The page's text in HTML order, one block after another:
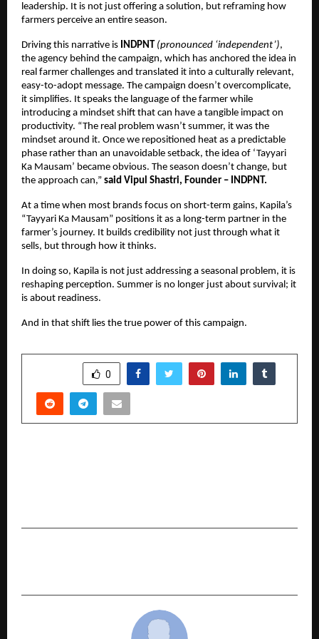
leadership. It is not just offering a solution, but reframing how
farmers perceive an entire season.
Driving this narrative is INDPNT (pronounced ‘independent’),
the agency behind the campaign, which has anchored the idea in
real farmer challenges and translated it into a culturally relevant,
easy-to-adopt message. The campaign doesn’t overcomplicate,
it simplifies. It speaks the language of the farmer while
introducing a mindset shift that can have a tangible impact on
productivity. “The real problem wasn’t summer, it was the
mindset around it. Once we repositioned heat as a predictable
phase rather than an unavoidable setback, the idea of ‘Tayyari
Ka Mausam’ became obvious. The season doesn’t change, but
the approach can,” said Vipul Shastri, Founder – INDPNT.
At a time when most brands focus on short-term gains, Kapila’s
“Tayyari Ka Mausam” positions it as a long-term partner in the
farmer’s journey. It builds credibility not just through what it
sells, but through how it thinks.
In doing so, Kapila is not just addressing a seasonal problem, it is
reshaping perception. Summer is no longer just about survival; it
is about readiness.
And in that shift lies the true power of this campaign.
0